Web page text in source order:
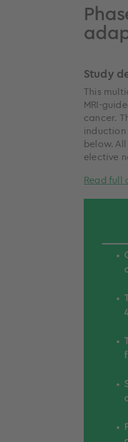
Study
This
MRI-
cancer.
induction
below.
elective
Read full